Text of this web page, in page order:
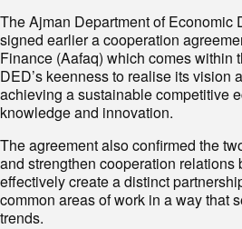
The Ajman Department of Economic
signed earlier a cooperation
Finance (Aafaq) which comes within
DED’s keenness to realise its vision
achieving a sustainable competitive
knowledge and innovation.
The agreement also confirmed the
and strengthen cooperation relations
effectively create a distinct
common areas of work in a way that
trends.